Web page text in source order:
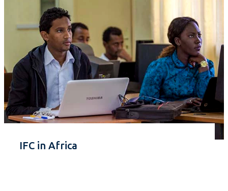
IFC in Africa